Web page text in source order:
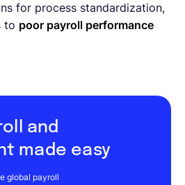
for process standardization,
to poor payroll performance
and
made easy
global payroll